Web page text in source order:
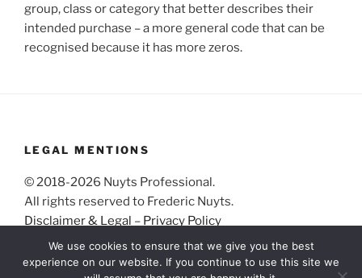
group, class or category that better describes their
intended purchase – a more general code that can be
recognised because it has more zeros.
LEGAL MENTIONS
© 2018-2026 Nuyts Professional.
All rights reserved to Frederic Nuyts.
Disclaimer & Legal – Privacy Policy
We use cookies to ensure that we give you the best
experience on our website. If you continue to use this site we